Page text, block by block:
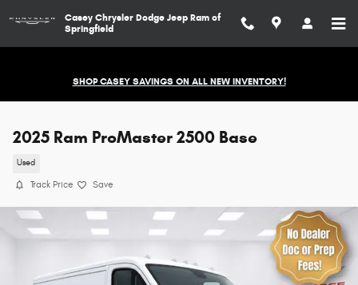
Casey Chrysler Dodge Jeep Ram of
Springfield
SHOP CASEY SAVINGS ON ALL NEW INVENTORY!
2025 Ram ProMaster 2500 Base
Used
Track Price Save